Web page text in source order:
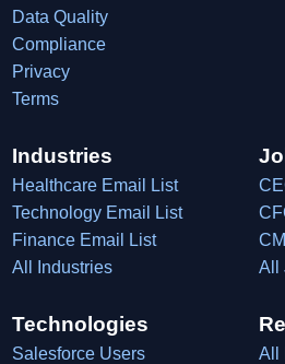
Data Quality
Compliance
Privacy
Terms
Industries
Healthcare Email List
Technology Email List
Finance Email List
All Industries
All
Technologies
Salesforce Users
All